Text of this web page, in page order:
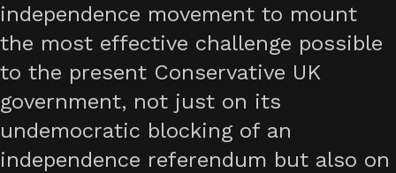
independence movement to mount
the most effective challenge possible
to the present Conservative UK
government, not just on its
undemocratic blocking of an
independence referendum but also on